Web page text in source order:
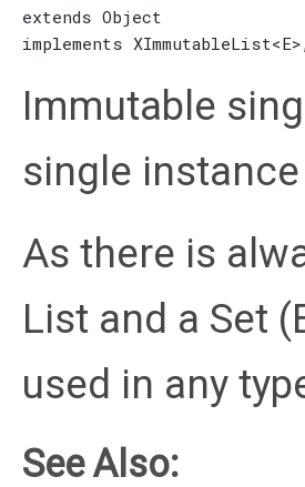
extends Object
implements XImmutableList
Immutable
single
As there is
List and a Set
used in any
See Also: